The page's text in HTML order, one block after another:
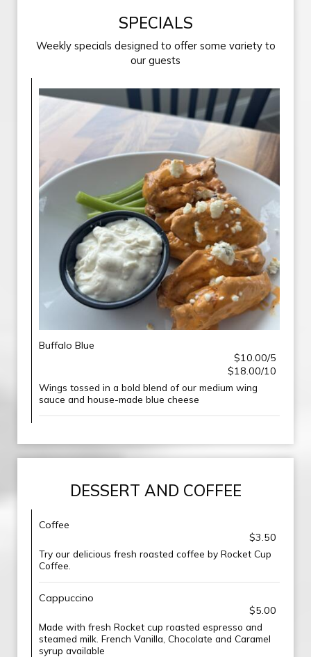
SPECIALS
Weekly specials designed to offer some variety to
our guests
Buffalo Blue
$10.00/5
$18.00/10
Wings tossed in a bold blend of our medium wing
sauce and house-made blue cheese
DESSERT AND COFFEE
Coffee
$3.50
Try our delicious fresh roasted coffee by Rocket Cup
Coffee.
Cappuccino
$5.00
Made with fresh Rocket cup roasted espresso and
steamed milk. French Vanilla, Chocolate and Caramel
syrup available